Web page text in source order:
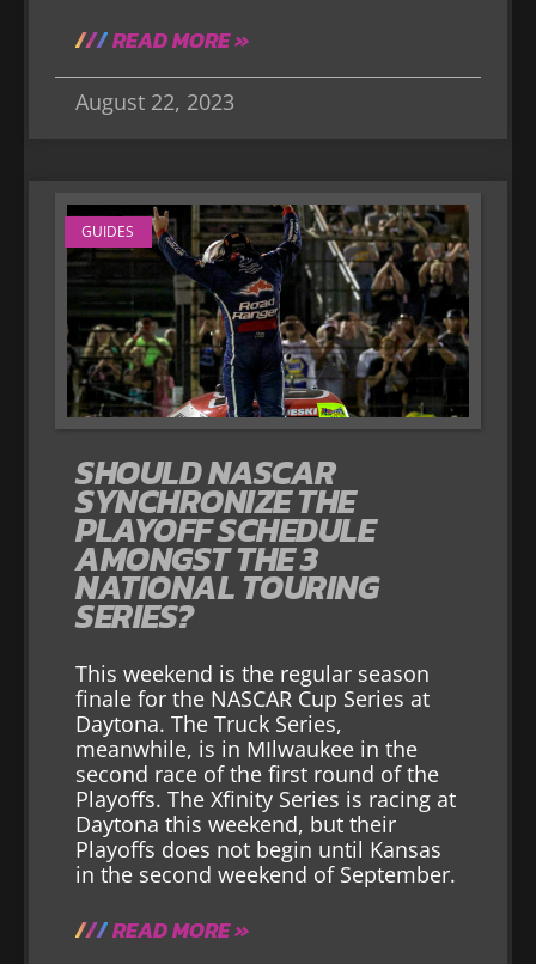
READ MORE »
August 22, 2023
GUIDES
SHOULD NASCAR
SYNCHRONIZE THE
PLAYOFF SCHEDULE
AMONGST THE 3
NATIONAL TOURING
SERIES?
This weekend is the regular season
finale for the NASCAR Cup Series at
Daytona. The Truck Series,
meanwhile, is in MIlwaukee in the
second race of the first round of the
Playoffs. The Xfinity Series is racing at
Daytona this weekend, but their
Playoffs does not begin until Kansas
in the second weekend of September.
READ MORE »